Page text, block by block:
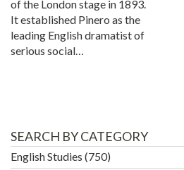
of the London stage in 1893.
It established Pinero as the
leading English dramatist of
serious social…
SEARCH BY CATEGORY
English Studies (750)